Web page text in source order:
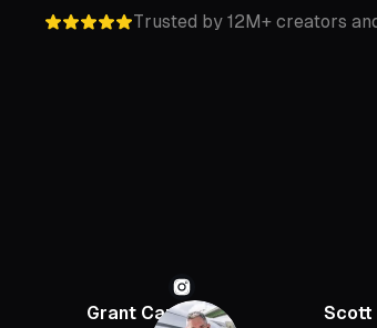
Trusted by 12M+ creators
Grant Cardone
Scott